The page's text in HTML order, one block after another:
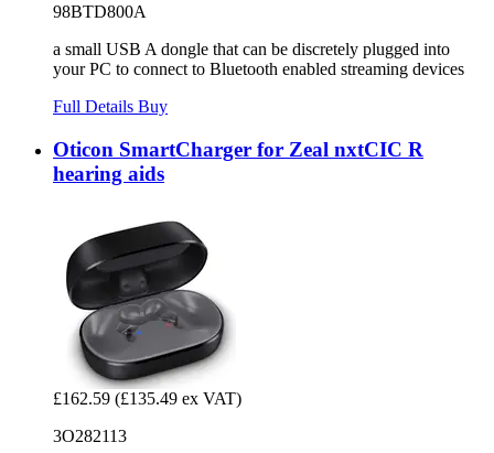
98BTD800A
a small USB A dongle that can be discretely plugged into
your PC to connect to Bluetooth enabled streaming devices
Full Details Buy
Oticon SmartCharger for Zeal nxtCIC R
hearing aids
£162.59 (£135.49 ex VAT)
3O282113